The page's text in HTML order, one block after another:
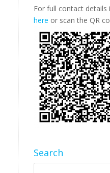
For full contact
here or scan the QR
Search